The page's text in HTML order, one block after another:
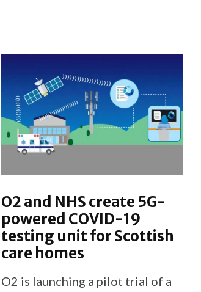
O2 and NHS create 5G-
powered COVID-19
testing unit for Scottish
care homes
O2 is launching a pilot trial of a